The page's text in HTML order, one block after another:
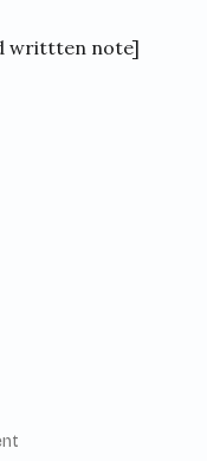
writtten note]